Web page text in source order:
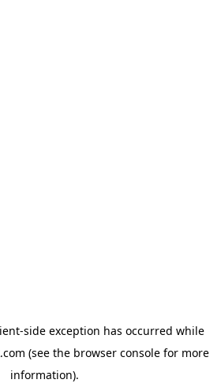
-side exception has occurred while
(see the browser consolefor more
information).